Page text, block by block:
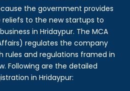
the government provides
to the new startups to
in Hridaypur. The MCA
regulates the company
rules and regulations framed in
Following are the detailed
in Hridaypur: